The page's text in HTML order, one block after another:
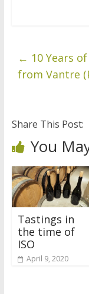
← 10 Years
from Vantre
Share This Post:
You
Tastings in
the time of
ISO
April 9, 2020